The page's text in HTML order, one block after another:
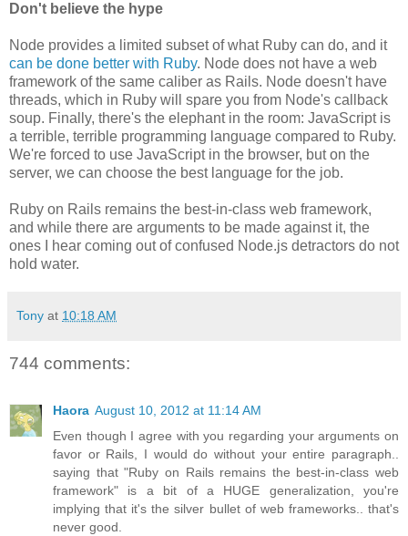
Don't believe the hype
Node provides a limited subset of what Ruby can do, and it
can be done better with Ruby. Node does not have a web
framework of the same caliber as Rails. Node doesn't have
threads, which in Ruby will spare you from Node's callback
soup. Finally, there's the elephant in the room: JavaScript is
a terrible, terrible programming language compared to Ruby.
We're forced to use JavaScript in the browser, but on the
server, we can choose the best language for the job.
Ruby on Rails remains the best-in-class web framework,
and while there are arguments to be made against it, the
ones I hear coming out of confused Node.js detractors do not
hold water.
Tony at 10:18 AM
744 comments:
Haora August 10, 2012 at 11:14 AM
Even though I agree with you regarding your arguments on
favor or Rails, I would do without your entire paragraph..
saying that "Ruby on Rails remains the best-in-class web
framework" is a bit of a HUGE generalization, you're
implying that it's the silver bullet of web frameworks.. that's
never good.